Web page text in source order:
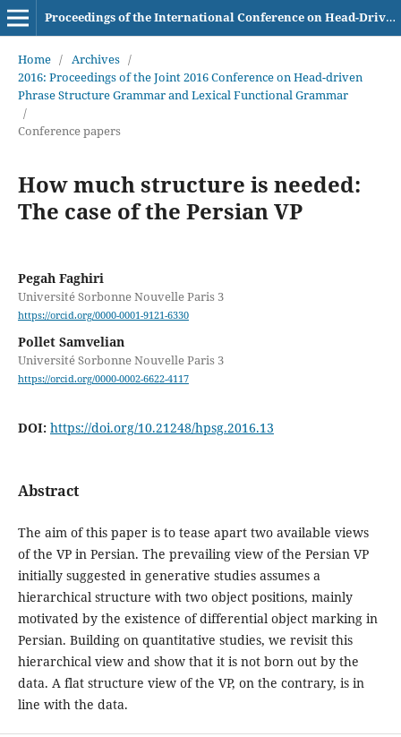
Proceedings of the International Conference on Head-Driven Phrase Structure Grammar
Home / Archives /
2016: Proceedings of the Joint 2016 Conference on Head-driven
Phrase Structure Grammar and Lexical Functional Grammar
/
Conference papers
How much structure is needed:
The case of the Persian VP
Pegah Faghiri
Université Sorbonne Nouvelle Paris 3
https://orcid.org/0000-0001-9121-6330
Pollet Samvelian
Université Sorbonne Nouvelle Paris 3
https://orcid.org/0000-0002-6622-4117
DOI: https://doi.org/10.21248/hpsg.2016.13
Abstract
The aim of this paper is to tease apart two available views
of the VP in Persian. The prevailing view of the Persian VP
initially suggested in generative studies assumes a
hierarchical structure with two object positions, mainly
motivated by the existence of differential object marking in
Persian. Building on quantitative studies, we revisit this
hierarchical view and show that it is not born out by the
data. A flat structure view of the VP, on the contrary, is in
line with the data.